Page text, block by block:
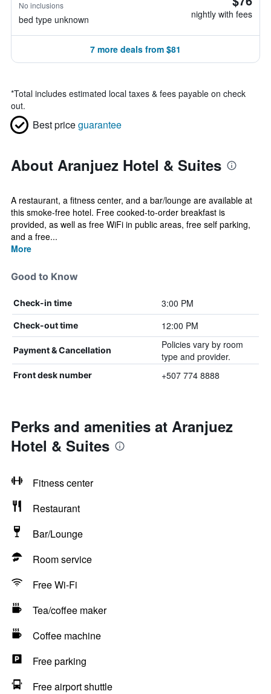
No inclusions
bed type unknown nightly with fees
7 more deals from $81
*Total includes estimated local taxes & fees payable on check
out.
Best priceguarantee
About Aranjuez Hotel & Suites
A restaurant, a fitness center, and a bar/lounge are available at
this smoke-free hotel. Free cooked-to-order breakfast is
provided, as well as free WiFi in public areas, free self parking,
and a free...
More
Good to Know
Check-in time 3:00 PM
Check-out time 12:00 PM
Payment & Cancellation
Policies vary by room
type and provider.
Front desk number +507 774 8888
Perks and amenities at Aranjuez
Hotel & Suites
Fitness center
Restaurant
Bar/Lounge
Room service
Free Wi-Fi
Tea/coffee maker
Coffee machine
Free parking
Free airport shuttle